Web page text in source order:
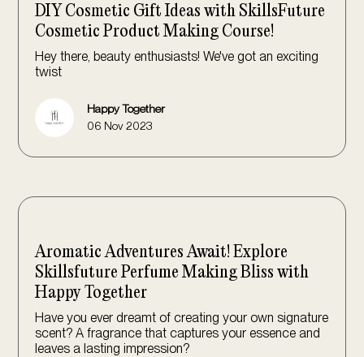
DIY Cosmetic Gift Ideas with SkillsFuture
Cosmetic Product Making Course!
Hey there, beauty enthusiasts! We've got an exciting
twist
Happy Together
06 Nov 2023
Aromatic Adventures Await! Explore
Skillsfuture Perfume Making Bliss with
Happy Together
Have you ever dreamt of creating your own signature
scent? A fragrance that captures your essence and
leaves a lasting impression?